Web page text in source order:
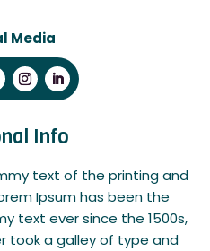
Media
Info
text of the printing and
Ipsum has been the
text ever since the 1500s,
took a galley of type and